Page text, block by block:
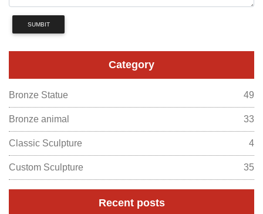
SUMBIT
Category
Bronze Statue 49
Bronze animal 33
Classic Sculpture 4
Custom Sculpture 35
Recent posts